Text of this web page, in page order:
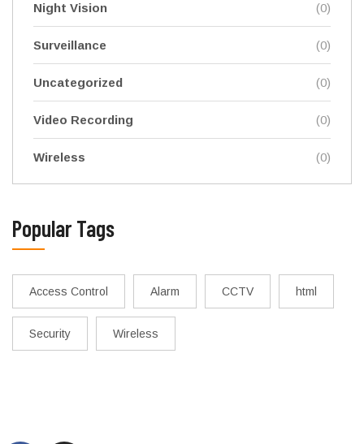
Night Vision (0)
Surveillance (0)
Uncategorized (0)
Video Recording (0)
Wireless (0)
Popular Tags
Access Control Alarm CCTV html
Security Wireless